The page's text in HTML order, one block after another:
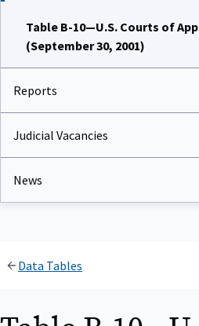
Table B-10—U.S. Courts of
(September 30, 2001)
Reports
Judicial Vacancies
News
Data Tables